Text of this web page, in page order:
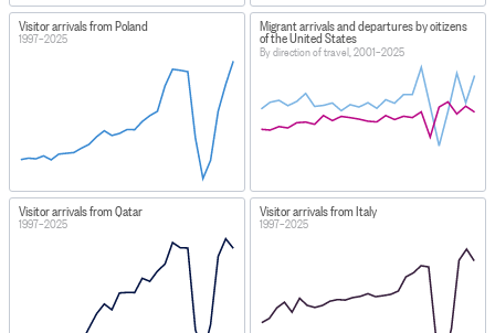
Visitor arrivals from Poland
1997–2025
Migrant arrivals and departures by citizens
of the United States
By direction of travel, 2001–2025
Visitor arrivals from Qatar
1997–2025
Visitor arrivals from Italy
1997–2025